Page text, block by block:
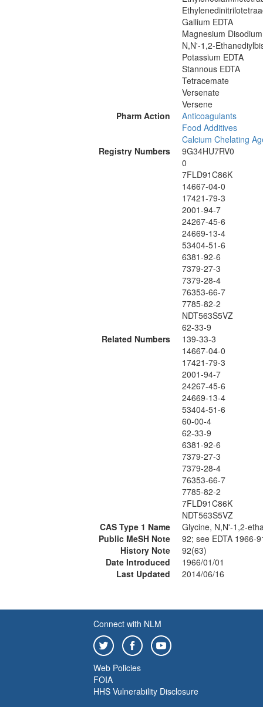
Gallium EDTA
Magnesium
N,N'-1,2-
Potassium EDTA
Stannous EDTA
Tetracemate
Versenate
Versene
Pharm Action
Anticoagulants
Food Additives
Calcium Chelating
Registry Numbers
9G34HU7RV0
0
7FLD91C86K
14667-04-0
17421-79-3
2001-94-7
24267-45-6
24669-13-4
53404-51-6
6381-92-6
7379-27-3
7379-28-4
76353-66-7
7785-82-2
NDT563S5VZ
62-33-9
Related Numbers
139-33-3
14667-04-0
17421-79-3
2001-94-7
24267-45-6
24669-13-4
53404-51-6
60-00-4
62-33-9
6381-92-6
7379-27-3
7379-28-4
76353-66-7
7785-82-2
7FLD91C86K
NDT563S5VZ
CAS Type 1 Name
Glycine, N,N'-1,2-
Public MeSH Note
92; see EDTA 1966-
History Note
92(63)
Date Introduced
1966/01/01
Last Updated
2014/06/16
Connect with NLM
Web Policies
FOIA
HHS Vulnerability Disclosure